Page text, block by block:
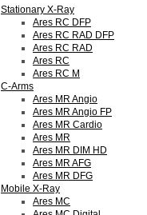
Stationary X-Ray
Ares RC DFP
Ares RC RAD DFP
Ares RC RAD
Ares RC
Ares RC M
C-Arms
Ares MR Angio
Ares MR Angio FP
Ares MR Cardio
Ares MR
Ares MR DIM HD
Ares MR AFG
Ares MR DFG
Mobile X-Ray
Ares MC